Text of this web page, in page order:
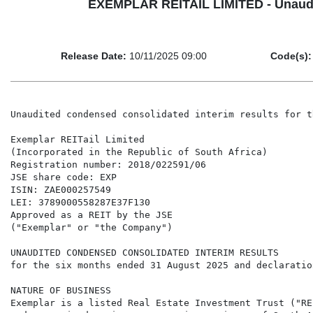
EXEMPLAR REITAIL LIMITED -
Release Date: 10/11/2025 09:00 Code(s):
Unaudited condensed consolidated interim results for the six months ended 31 August 2025 and declaration of dividend

Exemplar REITail Limited
(Incorporated in the Republic of South Africa)
Registration number: 2018/022591/06
JSE share code: EXP
ISIN: ZAE000257549
LEI: 3789000558287E37F130
Approved as a REIT by the JSE
("Exemplar" or "the Company")

UNAUDITED CONDENSED CONSOLIDATED INTERIM RESULTS
for the six months ended 31 August 2025 and declaration of dividend

NATURE OF BUSINESS
Exemplar is a listed Real Estate Investment Trust ("REIT") whose core focus is the provision and management of retail services to previously
under-serviced regions across six provinces of South Africa. There are currently 28 retail assets in the portfolio with a combined GLA of
457,830m2. We are the only South African fund focused exclusively on rural and township retail. We target sustainable rental levels, cost management
and viable development models in the pursuit of sustainable dividend growth.

KEY FINANCIAL INFORMATION
                
                                                                                      Unaudited          Unaudited                           Audited
                                                                                        for the            for the                           for the
                                                                                       6 months           6 months                         12 months
                                                                                          ended              ended                             ended
                                                                                      31 August          31 August         Change        28 February
                                                                                           2025               2024              %               2025
                                                           
Revenue (R'000)                                                                         744 596            638 471         16,62%          1 331 213
Net property income before fair value adjustments (R'000)                               472 296            408 187         15,71%            864 517
Net property income before fair value                     
adjustments and operating lease equalisation (R'000)                                    464 677            402 394         15,48%            856 854
Basic earnings per share (cents)                                                         126,24             111,99         12,72%             334,34
Headline earnings per share (cents)                                                       73,46              62,47         17,59%             142,32
Diluted earnings per share (cents)                                                       123,15             108,78         13,21%             325,45
Diluted headline earnings per share (cents)                                               71,66              60,68         18,09%             138,53
Net asset value per share (Rand)                                                          17,07              15,26         11,86%              16,69
Interim dividend per share (cents)                                                     84,92758           70,24654         20,90%           70,24654
Final Dividend per share (cents)                                                            N/A                N/A            N/A           66,05324
Return of contributed tax capital (cents)                                                   N/A                N/A            N/A           17,10395
           
DECLARATION OF DIVIDEND FOR THE SIX MONTHS ENDED 31 AUGUST 2025

An interim dividend of 84,92758 cents per share for the 6 months ended 31 August 2025 will be paid to shareholders in accordance with the timetable
set out below:

Last date to trade cum dividend                                                                                            Tuesday, 25 November 2025
Shares trade ex-dividend                                                                                                 Wednesday, 26 November 2025
Record date                                                                                                                 Friday, 28 November 2025
Payment date                                                                                                                 Monday, 1 December 2025

Share certificates may not be dematerialised or rematerialised between Wednesday, 26 November 2025 and Friday, 28 November 2025, both days inclusive.
The dividend will be transferred to dematerialised shareholders' Central Securities Depository Participant ("CSDP")/broker accounts on Monday,
1 December 2025. Certificated shareholders' dividend payments will be paid to certificated shareholders' bank